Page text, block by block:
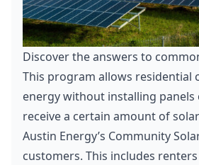
Discover the answers to
This program allows residential
energy without installing
receive a certain amount of
Austin Energy’s Community
customers. This includes